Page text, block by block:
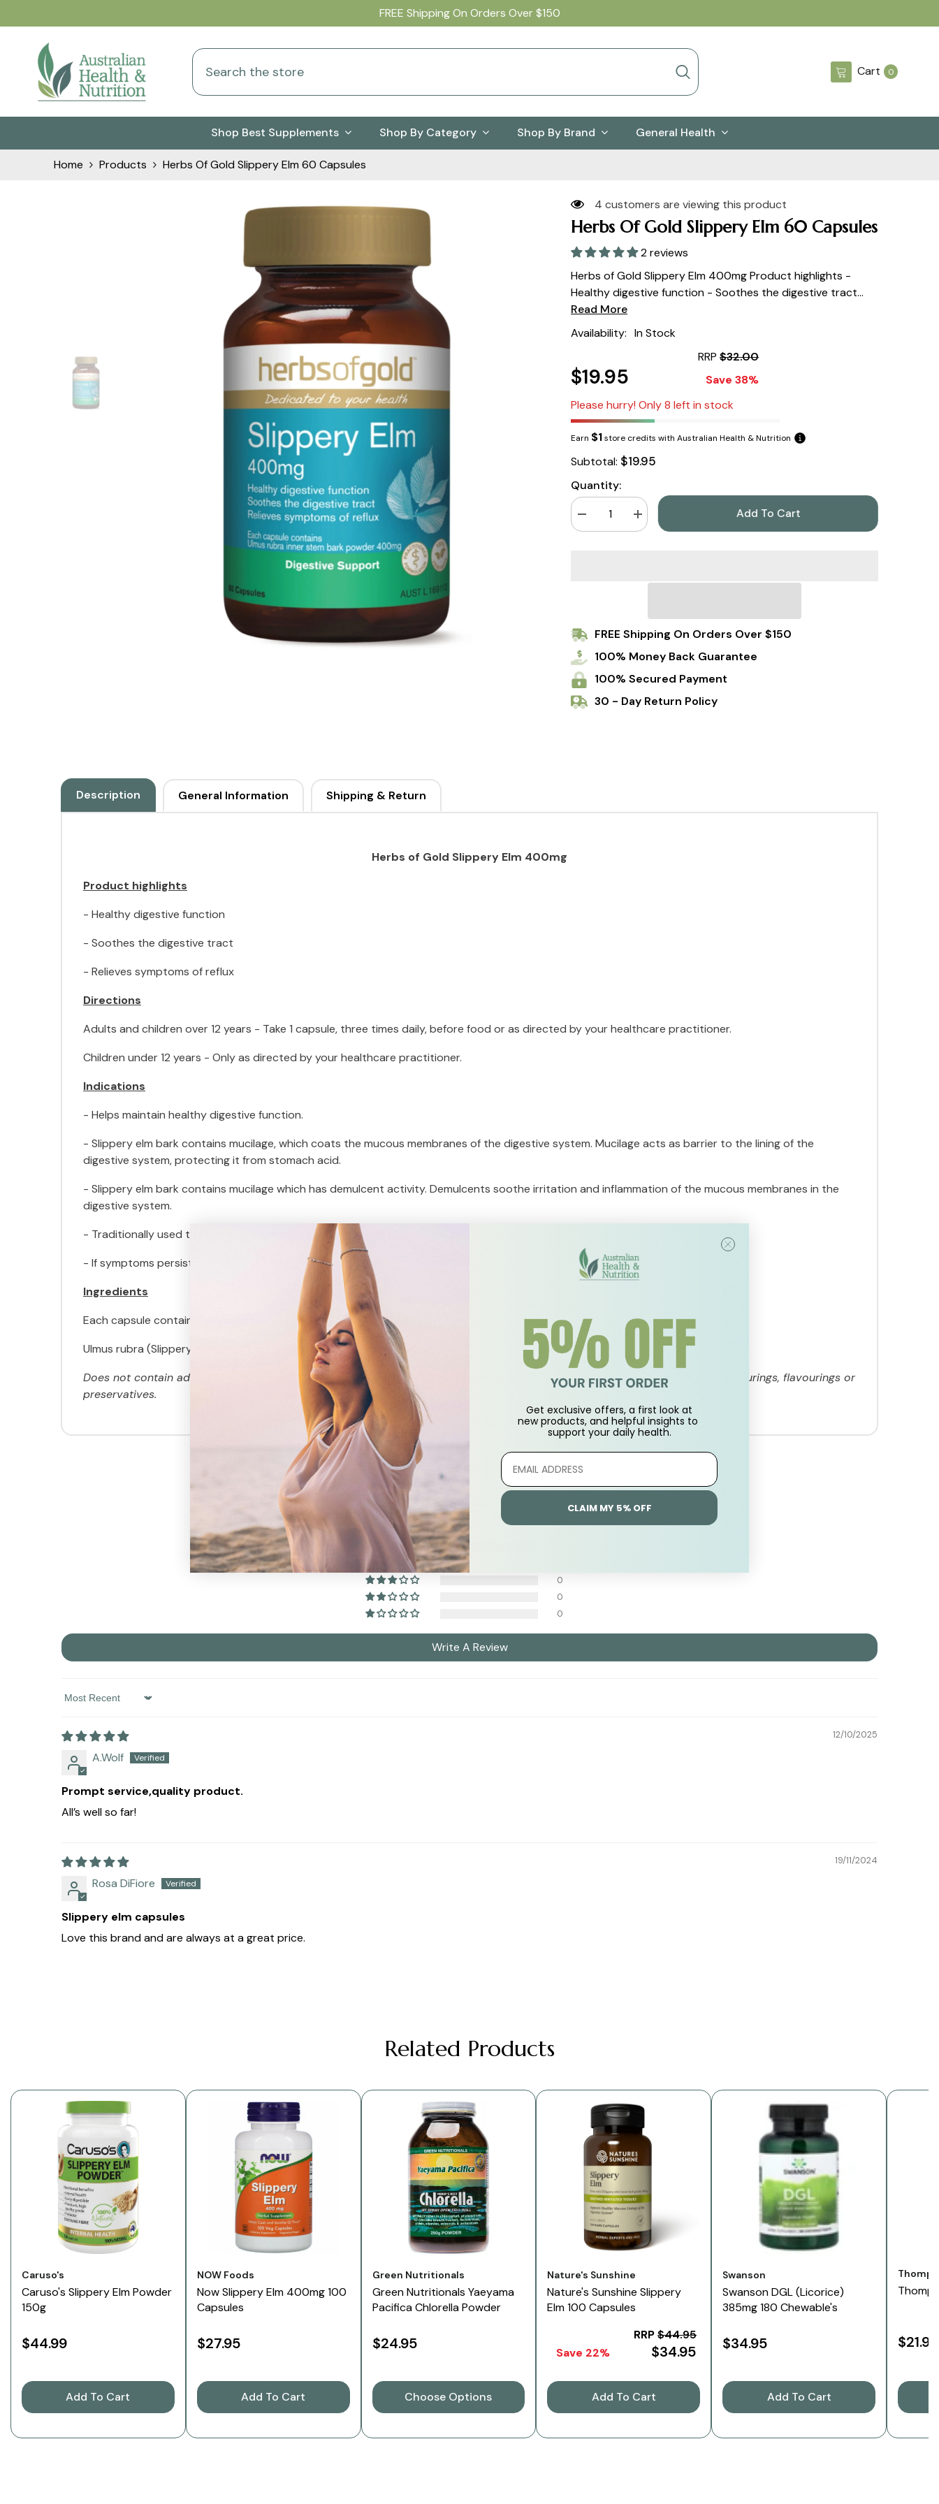
FREE Shipping On Orders Over $150
00
Cart
Shop Best Supplements Shop By Category Shop By Brand General Health
Home Products Herbs Of Gold Slippery Elm 60 Capsules
4 customers are viewing this product
Herbs Of Gold Slippery Elm 60 Capsules
2 reviews
Herbs of Gold Slippery Elm 400mg Product highlights -
Healthy digestive function - Soothes the digestive tract...
Read More
Availability: In Stock
RRP$32.00
$19.95
Save 38%
Please hurry! Only 8 left in stock
Earn $1store credits with Australian Health & Nutrition
Subtotal: $19.95
Quantity:
Decrease
quantity
Increase
quantity
Slippery
Add To Cart
FREE Shipping On Orders Over $150
100% Money Back Guarantee
100% Secured Payment
30 - Day Return Policy
Description General Information Shipping & Return
Herbs of Gold Slippery Elm 400mg
Product highlights
- Healthy digestive function
- Soothes the digestive tract
- Relieves symptoms of reflux
Directions
Adults and children over 12 years - Take 1 capsule, three times daily, before food or as directed by your healthcare practitioner.
Children under 12 years - Only as directed by your healthcare practitioner.
Indications
- Helps maintain healthy digestive function.
- Slippery elm bark contains mucilage, which coats the mucous membranes of the digestive system. Mucilage acts as barrier to the lining of the
digestive system, protecting it from stomach acid.
- Slippery elm bark contains mucilage which has demulcent activity. Demulcents soothe irritation and inflammation of the mucous membranes in the
digestive system.
- Traditionally used to relieve the symptoms of gastritis and heartburn/gastric reflux.
- If symptoms persist consult your healthcare practitioner.
Ingredients
Each capsule contains:
Ulmus rubra (Slippery elm) stem bark powder 400mg
Does not contain added egg, milk, peanut, corn, soy, tree nut products or animal products, yeast, gluten, lactose, artificial colourings, flavourings or
preservatives.
Customer Reviews
5.00 out of 5
Based on 2 reviews
0
0
0
Write A Review
Sort By
12/10/2025
A.Wolf
Prompt service,quality product.
All’s well so far!
19/11/2024
Rosa DiFiore
Slippery elm capsules
Love this brand and are always at a great price.
Related Products
Vendor:
Caruso's
Caruso's Slippery Elm Powder
150g
$44.99
Add To Cart
Vendor:
NOW Foods
Now Slippery Elm 400mg 100
Capsules
$27.95
Add To Cart
Vendor:
Green Nutritionals
Green Nutritionals Yaeyama
Pacifica Chlorella Powder
$24.95
Choose Options
Vendor:
Nature's Sunshine
Nature's Sunshine Slippery
Elm 100 Capsules
RRP$44.95
$34.95
Save 22%
Add To Cart
Vendor:
Swanson
Swanson DGL (Licorice)
385mg 180 Chewable's
$34.95
Add To Cart
Vendor:
$21.95
Get exclusive offers, a first look at
new products, and helpful insights to
support your daily health.
CLAIM MY 5% OFF